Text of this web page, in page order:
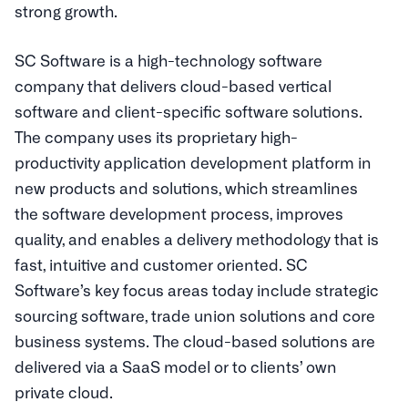
strong growth.
SC Software is a high-technology software
company that delivers cloud-based vertical
software and client-specific software solutions.
The company uses its proprietary high-
productivity application development platform in
new products and solutions, which streamlines
the software development process, improves
quality, and enables a delivery methodology that is
fast, intuitive and customer oriented. SC
Software’s key focus areas today include strategic
sourcing software, trade union solutions and core
business systems. The cloud-based solutions are
delivered via a SaaS model or to clients’ own
private cloud.